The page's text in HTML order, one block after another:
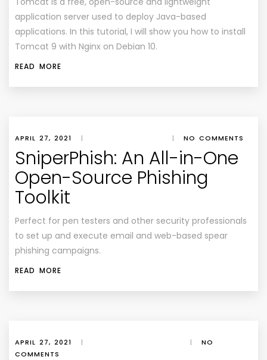
application server used to deploy Java-based
applications. In this tutorial, I will show you how to install
Tomcat 9 with Nginx on Debian 10.
READ MORE
APRIL 27, 2021 | | NO COMMENTS
SniperPhish: An All-in-One
Open-Source Phishing
Toolkit
Perfect for pen testers and other security professionals
to set up and execute email and web-based spear
phishing campaigns.
READ MORE
APRIL 27, 2021 | |
NO
COMMENTS